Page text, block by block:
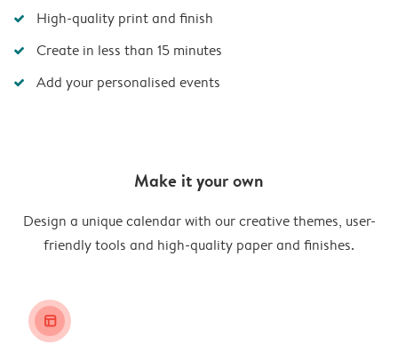
High-quality print and finish
Create in less than 15 minutes
Add your personalised events
Make it your own
Design a unique calendar with our creative themes, user-
friendly tools and high-quality paper and finishes.
layout_alt